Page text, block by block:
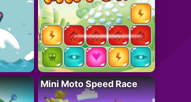
Mini Moto Speed Race